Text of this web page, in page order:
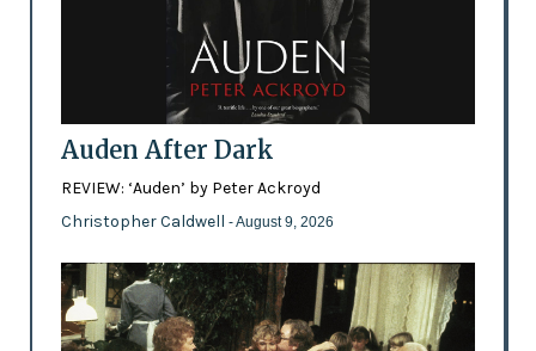
Auden After Dark
REVIEW: ‘Auden’ by Peter Ackroyd
Christopher Caldwell - August 9, 2026